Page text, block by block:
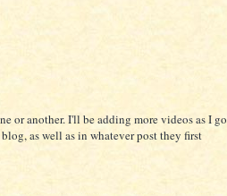
or another. I'll be adding more videos as I go
as well as in whatever post they first